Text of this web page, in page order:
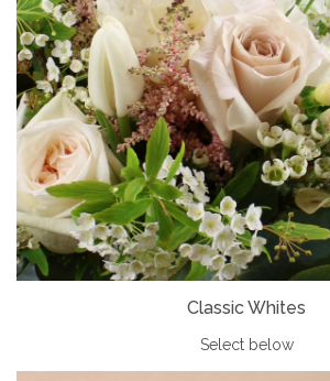
Classic Whites
Select below